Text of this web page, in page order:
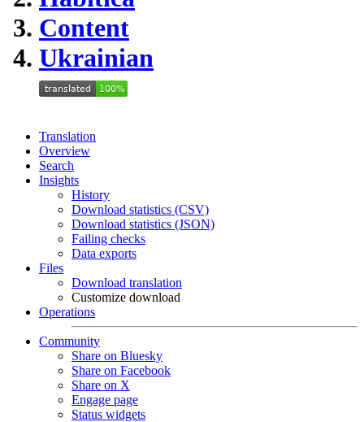
Content
Ukrainian
Translation
Overview
Search
Insights
History
Download statistics (CSV)
Download statistics (JSON)
Failing checks
Data exports
Files
Download translation
Customize download
Operations
Community
Share on Bluesky
Share on Facebook
Share on X
Engage page
Status widgets